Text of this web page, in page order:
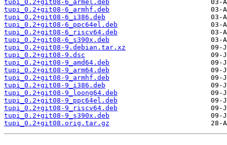
tupi_0.2+git08-6_armel.deb
tupi_0.2+git08-6_armhf.deb
tupi_0.2+git08-6_i386.deb
tupi_0.2+git08-6_ppc64el.deb
tupi_0.2+git08-6_riscv64.deb
tupi_0.2+git08-6_s390x.deb
tupi_0.2+git08-9.debian.tar.xz
tupi_0.2+git08-9.dsc
tupi_0.2+git08-9_amd64.deb
tupi_0.2+git08-9_arm64.deb
tupi_0.2+git08-9_armhf.deb
tupi_0.2+git08-9_i386.deb
tupi_0.2+git08-9_loong64.deb
tupi_0.2+git08-9_ppc64el.deb
tupi_0.2+git08-9_riscv64.deb
tupi_0.2+git08-9_s390x.deb
tupi_0.2+git08.orig.tar.gz